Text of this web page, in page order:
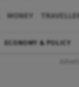
MONEY
ECONOMY & POLICY